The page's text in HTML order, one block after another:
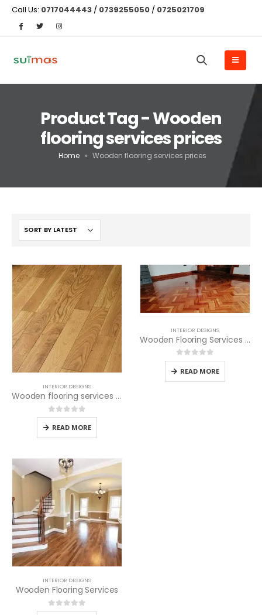
Call Us: 0717044443 / 0739255050 / 0725021709
Product Tag - Wooden
flooring services prices
Home » Wooden flooring services prices
INTERIOR DESIGNS
Wooden flooring services in Kenya
0out of 5
READ MORE
INTERIOR DESIGNS
Wooden Flooring Services in Nairobi
0out of 5
READ MORE
INTERIOR DESIGNS
Wooden Flooring Services
0out of 5